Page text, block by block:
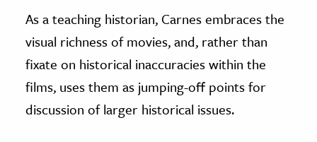
As a teaching historian, Carnes embraces the
visual richness of movies, and, rather than
fixate on historical inaccuracies within the
films, uses them as jumping-off points for
discussion of larger historical issues.